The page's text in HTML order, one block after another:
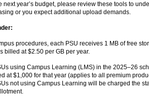
next year’s budget, please review these tools to
or you expect additional upload demands.
procedures, each PSU receives 1 MB of free
billed at $2.50 per GB per year.
using Campus Learning (LMS) in the 2025–26
at $1,000 for that year (applies to all premium
not using Campus Learning will be charged the